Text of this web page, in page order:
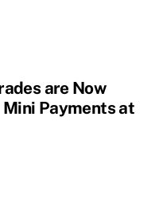
are Now
Payments at